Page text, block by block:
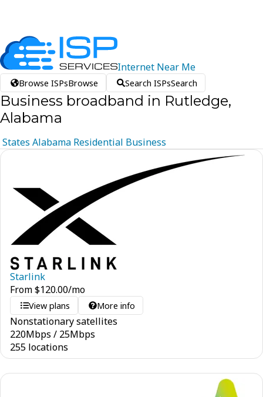
Internet Near Me
Browse ISPsBrowse Search ISPsSearch
Business broadband in Rutledge,
Alabama
States Alabama Residential Business
Starlink
From$120.00/mo
View plans More info
Nonstationary satellites
220Mbps / 25Mbps
255 locations